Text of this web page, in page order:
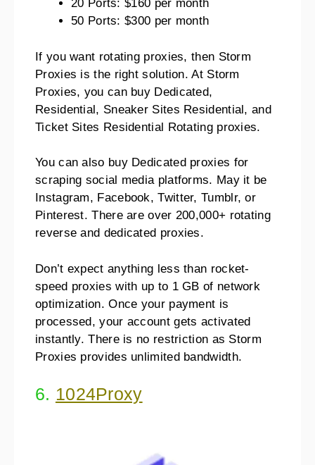
20 Ports: $160 per month
50 Ports: $300 per month
If you want rotating proxies, then Storm
Proxies is the right solution. At Storm
Proxies, you can buy Dedicated,
Residential, Sneaker Sites Residential, and
Ticket Sites Residential Rotating proxies.
You can also buy Dedicated proxies for
scraping social media platforms. May it be
Instagram, Facebook, Twitter, Tumblr, or
Pinterest. There are over 200,000+ rotating
reverse and dedicated proxies.
Don’t expect anything less than rocket-
speed proxies with up to 1 GB of network
optimization. Once your payment is
processed, your account gets activated
instantly. There is no restriction as Storm
Proxies provides unlimited bandwidth.
6. 1024Proxy